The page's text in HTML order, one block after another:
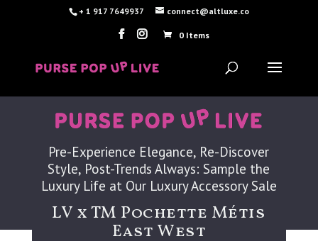
+ 1 917 7649937 connect@altluxe.co
0 Items
Pre-Experience Elegance, Re-Discover
Style, Post-Trends Always: Sample the
Luxury Life at Our Luxury Accessory Sale
LV x TM Pochette Métis
East West